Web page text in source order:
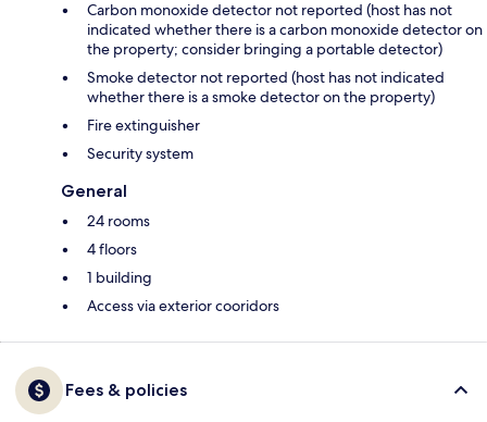
Carbon monoxide detector not reported (host has not
indicated whether there is a carbon monoxide detector on
the property; consider bringing a portable detector)
Smoke detector not reported (host has not indicated
whether there is a smoke detector on the property)
Fire extinguisher
Security system
General
24 rooms
4 floors
1 building
Access via exterior cooridors
Fees & policies